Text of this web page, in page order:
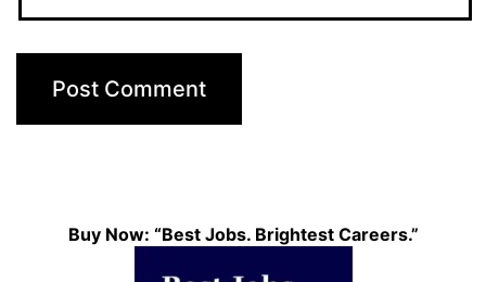
Buy Now: “Best Jobs. Brightest Careers.”